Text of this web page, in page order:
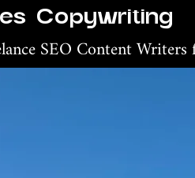
Copywriting
SEO Content